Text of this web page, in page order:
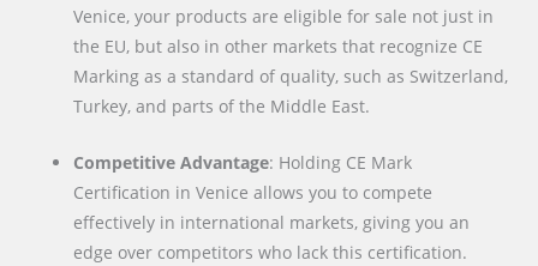
Venice, your products are eligible for sale not just in
the EU, but also in other markets that recognize CE
Marking as a standard of quality, such as Switzerland,
Turkey, and parts of the Middle East.
Competitive Advantage: Holding CE Mark
Certification in Venice allows you to compete
effectively in international markets, giving you an
edge over competitors who lack this certification.